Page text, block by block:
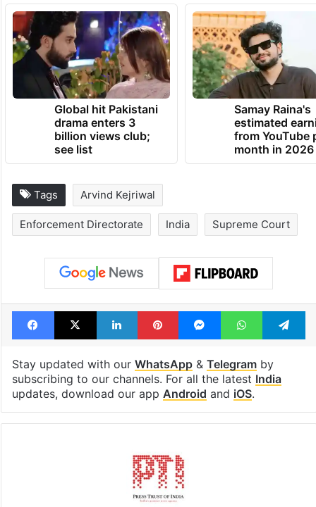
Global hit Pakistani
drama enters 3
billion views club;
see list
Samay Raina's
estimated
from YouTube
month in 2026
Tags Arvind Kejriwal
Enforcement Directorate India Supreme Court
Facebook
X LinkedInPinterestMessengerWhatsApp
Stay updated with our WhatsApp& Telegramby
subscribing to our channels. For all the latest India
updates, download our app Android and iOS.